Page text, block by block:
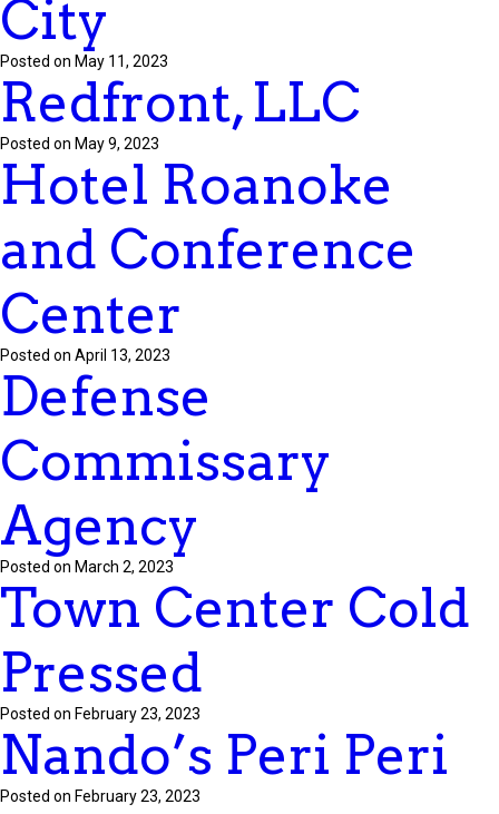
City
Posted on May 11, 2023
Redfront, LLC
Posted on May 9, 2023
Hotel Roanoke
and Conference
Center
Posted on April 13, 2023
Defense
Commissary
Agency
Posted on March 2, 2023
Town Center Cold
Pressed
Posted on February 23, 2023
Nando’s Peri Peri
Posted on February 23, 2023